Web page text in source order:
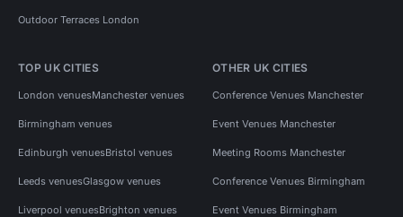
Outdoor Terraces London
TOP UK CITIES
London venuesManchester venues
Birmingham venues
Edinburgh venuesBristol venues
Leeds venuesGlasgow venues
Liverpool venuesBrighton venues
OTHER UK CITIES
Conference Venues Manchester
Event Venues Manchester
Meeting Rooms Manchester
Conference Venues Birmingham
Event Venues Birmingham